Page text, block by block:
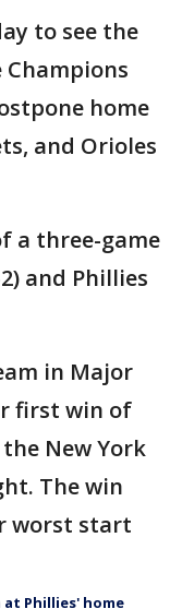
to see the
home
and Orioles
a three-game
and Phillies
in Major
first win of
New York
The win
worst start
Phillies' home